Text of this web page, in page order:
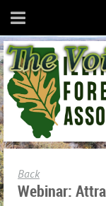
Back
Webinar: